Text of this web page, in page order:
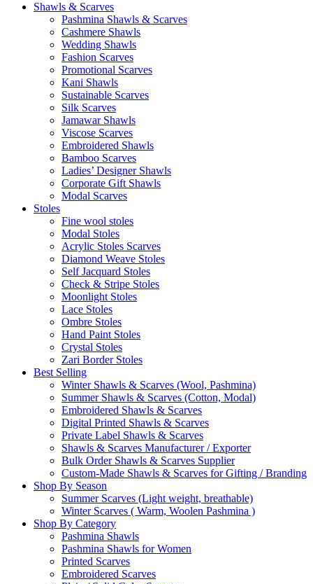
Shawls & Scarves
Pashmina Shawls & Scarves
Cashmere Shawls
Wedding Shawls
Fashion Scarves
Promotional Scarves
Kani Shawls
Sustainable Scarves
Silk Scarves
Jamawar Shawls
Viscose Scarves
Embroidered Shawls
Bamboo Scarves
Ladies’ Designer Shawls
Corporate Gift Shawls
Modal Scarves
Stoles
Fine wool stoles
Modal Stoles
Acrylic Stoles Scarves
Diamond Weave Stoles
Self Jacquard Stoles
Check & Stripe Stoles
Moonlight Stoles
Lace Stoles
Ombre Stoles
Hand Paint Stoles
Crystal Stoles
Zari Border Stoles
Best Selling
Winter Shawls & Scarves (Wool, Pashmina)
Summer Shawls & Scarves (Cotton, Modal)
Embroidered Shawls & Scarves
Digital Printed Shawls & Scarves
Private Label Shawls & Scarves
Shawls & Scarves Manufacturer / Exporter
Bulk Order Shawls & Scarves Supplier
Custom-Made Shawls & Scarves for Gifting / Branding
Shop By Season
Summer Scarves (Light weight, breathable)
Winter Scarves ( Warm, Woolen Pashmina )
Shop By Category
Pashmina Shawls
Pashmina Shawls for Women
Printed Scarves
Embroidered Scarves